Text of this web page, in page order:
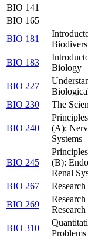
BIO 141
BIO 165
BIO 181
BIO 183
Biology
BIO 227
BIO 230
The
BIO 240
(A):
Systems
BIO 245
(B):
Renal
BIO 267
BIO 269
Research
BIO 310
Problems